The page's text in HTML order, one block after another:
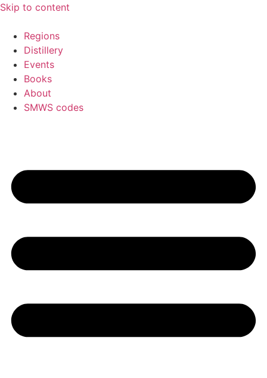
Skip to content
Regions
Distillery
Events
Books
About
SMWS codes